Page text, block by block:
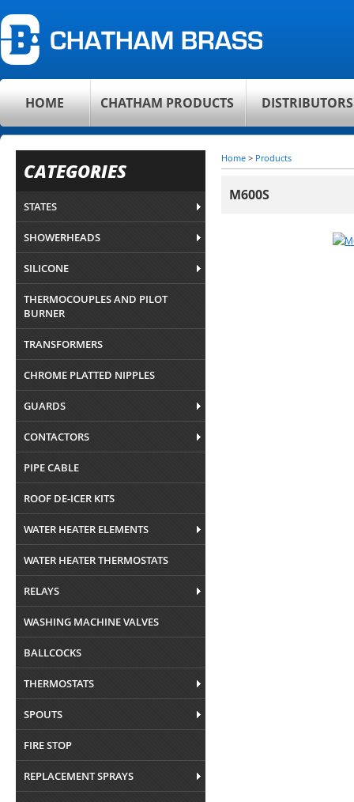
HOME CHATHAM PRODUCTS
CATEGORIES
STATES
SHOWERHEADS
SILICONE
THERMOCOUPLES AND PILOT
BURNER
TRANSFORMERS
CHROME PLATTED NIPPLES
GUARDS
CONTACTORS
PIPE CABLE
ROOF DE-ICER KITS
WATER HEATER ELEMENTS
WATER HEATER THERMOSTATS
RELAYS
WASHING MACHINE VALVES
BALLCOCKS
THERMOSTATS
SPOUTS
FIRE STOP
REPLACEMENT SPRAYS
Home > Products
M600S